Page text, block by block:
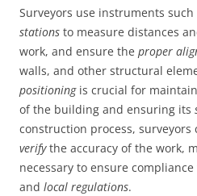
Surveyors use instruments such
stations to measure distances
work, and ensure the proper
walls, and other structural
positioningis crucial for
of the building and ensuring its
construction process, surveyors
verifythe accuracy of the work,
necessary to ensure
and local regulations.